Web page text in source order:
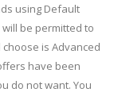
using Default
be permitted to
is Advanced
have been
do not want. You